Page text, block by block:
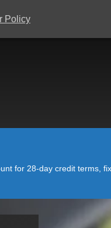
Policy
for 28-day credit terms,